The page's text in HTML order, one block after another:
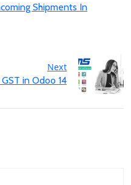
Shipments In
Next
in Odoo 14